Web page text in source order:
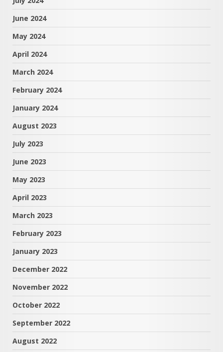
June 2024
May 2024
April 2024
March 2024
February 2024
January 2024
August 2023
July 2023
June 2023
May 2023
April 2023
March 2023
February 2023
January 2023
December 2022
November 2022
October 2022
September 2022
August 2022